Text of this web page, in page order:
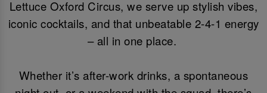
Lettuce Oxford Circus, we serve up stylish vibes,
iconic cocktails, and that unbeatable 2-4-1 energy
– all in one place.
Whether it’s after-work drinks, a spontaneous